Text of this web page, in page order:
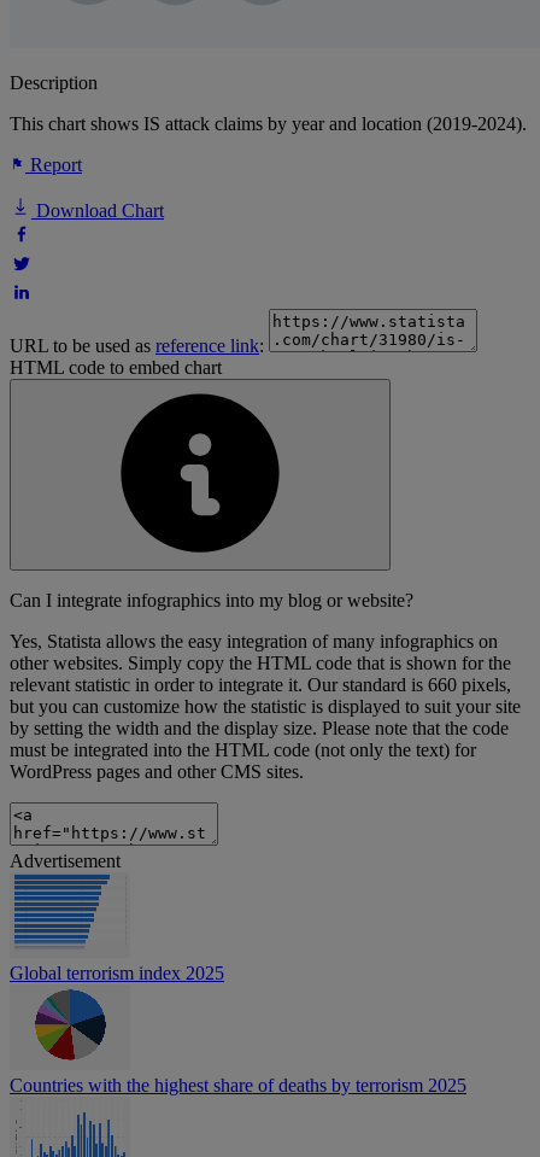
Description
This chart shows IS attack claims by year and location (2019-2024).
Report
Download Chart
URL to be used as reference link:
HTML code to embed chart
Can I integrate infographics into my blog or website?
Yes, Statista allows the easy integration of many infographics on
other websites. Simply copy the HTML code that is shown for the
relevant statistic in order to integrate it. Our standard is 660 pixels,
but you can customize how the statistic is displayed to suit your site
by setting the width and the display size. Please note that the code
must be integrated into the HTML code (not only the text) for
WordPress pages and other CMS sites.
Advertisement
Global terrorism index 2025
Countries with the highest share of deaths by terrorism 2025